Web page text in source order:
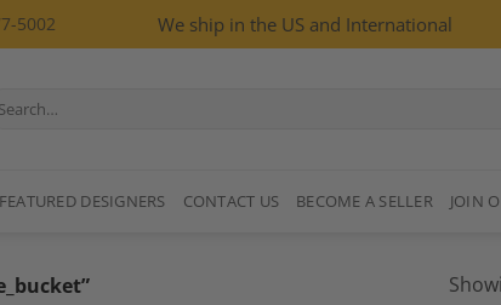
5002 We ship in the US and International
FEATURED DESIGNERS CONTACT US BECOME A SELLER JOIN